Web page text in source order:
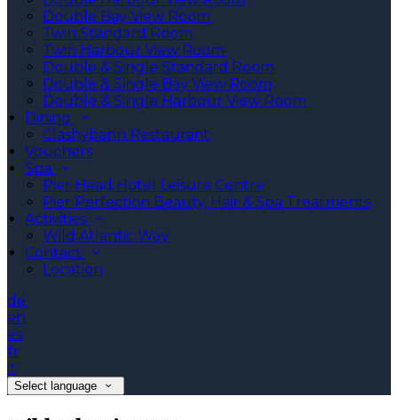
Double Bay View Room
Twin Standard Room
Twin Harbour View Room
Double & Single Standard Room
Double & Single Bay View Room
Double & Single Harbour View Room
Dining
Clashybann Restaurant
Vouchers
Spa
Pier Head Hotel Leisure Centre
Pier Perfection Beauty, Hair & Spa Treatments
Activities
Wild Atlantic Way
Contact
Location
de
en
es
fr
it
Select language